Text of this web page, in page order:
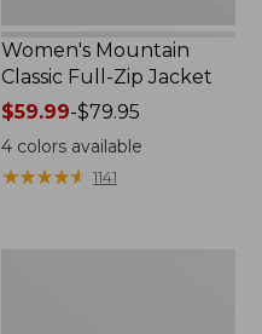
Women's Mountain
Classic Full-Zip Jacket
Price
range
from:
$59.99
$59.99-$79.95
4 colors available
★★★★★
★★★★★ 1141